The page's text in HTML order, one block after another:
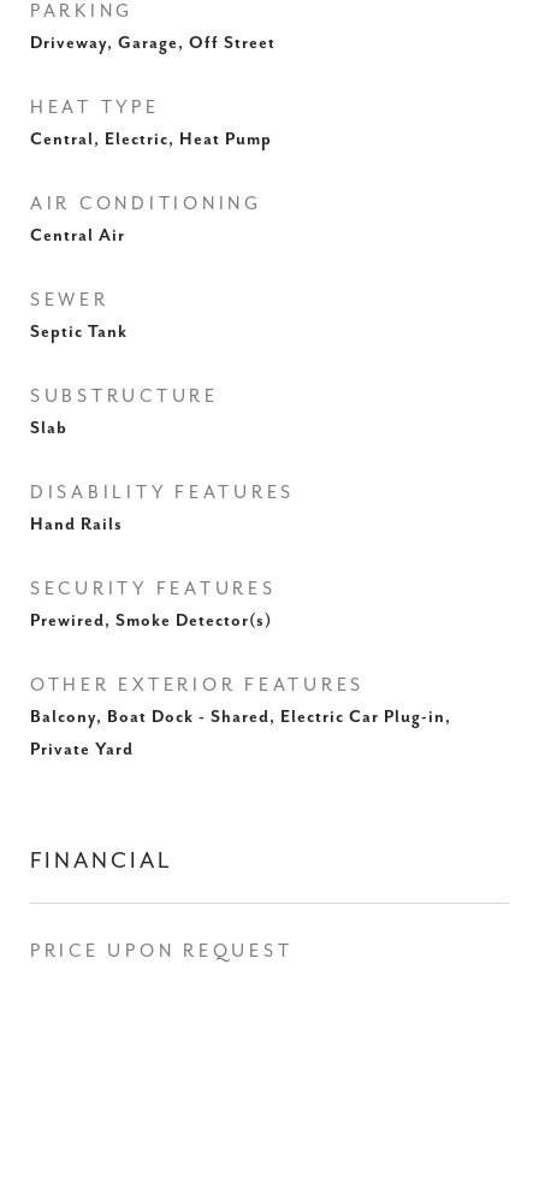
PARKING
Driveway, Garage, Off Street
HEAT TYPE
Central, Electric, Heat Pump
AIR CONDITIONING
Central Air
SEWER
Septic Tank
SUBSTRUCTURE
Slab
DISABILITY FEATURES
Hand Rails
SECURITY FEATURES
Prewired, Smoke Detector(s)
OTHER EXTERIOR FEATURES
Balcony, Boat Dock - Shared, Electric Car Plug-in,
Private Yard
FINANCIAL
PRICE UPON REQUEST